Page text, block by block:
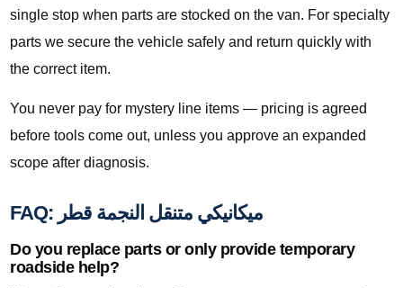
single stop when parts are stocked on the van. For specialty
parts we secure the vehicle safely and return quickly with
the correct item.
You never pay for mystery line items — pricing is agreed
before tools come out, unless you approve an expanded
scope after diagnosis.
FAQ: ميكانيكي متنقل النجمة قطر
Do you replace parts or only provide temporary
roadside help?